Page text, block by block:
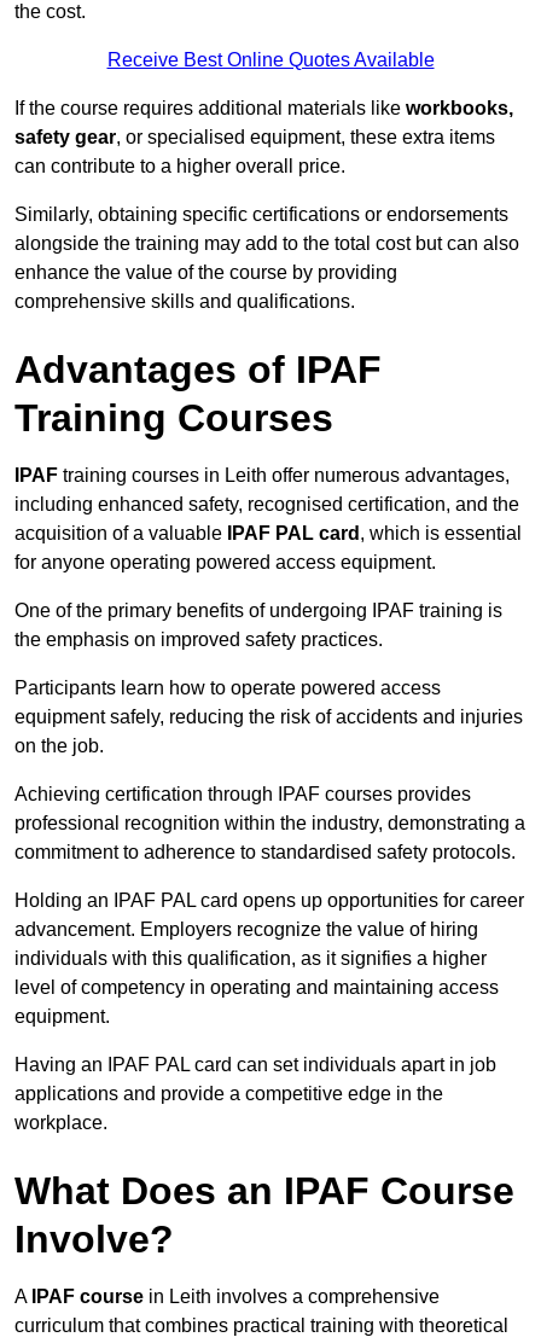
the cost.
Receive Best Online Quotes Available
If the course requires additional materials like workbooks,
safety gear, or specialised equipment, these extra items
can contribute to a higher overall price.
Similarly, obtaining specific certifications or endorsements
alongside the training may add to the total cost but can also
enhance the value of the course by providing
comprehensive skills and qualifications.
Advantages of IPAF
Training Courses
IPAF training courses in Leith offer numerous advantages,
including enhanced safety, recognised certification, and the
acquisition of a valuable
IPAF PAL card , which is essential
for anyone operating powered access equipment.
One of the primary benefits of undergoing IPAF training is
the emphasis on improved safety practices.
Participants learn how to operate powered access
equipment safely, reducing the risk of accidents and injuries
on the job.
Achieving certification through IPAF courses provides
professional recognition within the industry, demonstrating a
commitment to adherence to standardised safety protocols.
Holding an IPAF PAL card opens up opportunities for career
advancement. Employers recognize the value of hiring
individuals with this qualification, as it signifies a higher
level of competency in operating and maintaining access
equipment.
Having an IPAF PAL card can set individuals apart in job
applications and provide a competitive edge in the
workplace.
What Does an IPAF Course
Involve?
A IPAF course in Leith involves a comprehensive
curriculum that combines practical training with theoretical